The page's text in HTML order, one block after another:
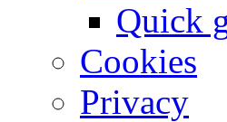
Quick
Cookies
Privacy